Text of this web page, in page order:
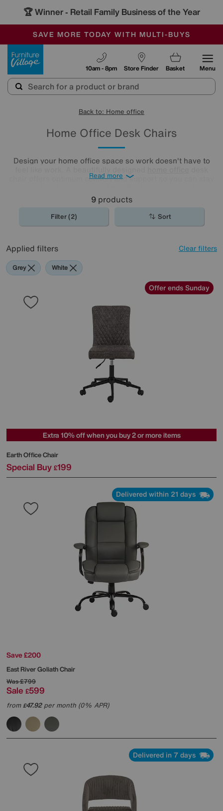
🏆 Winner - Retail Family Business of the Year
SALE - MANY OFFERS END TODAY
OUR STORES ARE AIR-CONDITIONED
SAVE MORE TODAY WITH MULTI-BUYS
Store Finder
10am - 8pm Basket Menu
Back to: Home office
Home Office Desk Chairs
Design your home office space so work doesn't have to
chair offers optimum comfort and support so you can stay
wide choice ofhome office desks
Read more
9products
Filter (2) Sort
Applied filters Clear filters
Grey White
Offer ends Sunday
Extra 10% off when you buy 2 or more items
Earth Office Chair
Special Buy £199
Delivered within 21 days
Save £200
East River Goliath Chair
Was£799
Sale £599
from£47.92per month (0% APR)
Delivered in 7 days